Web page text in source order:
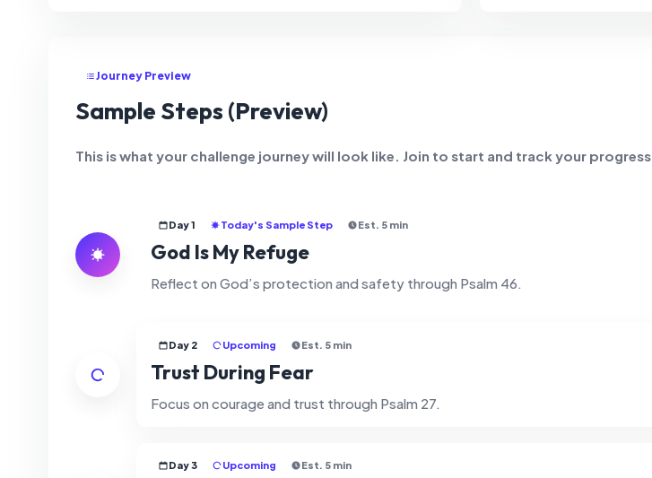
Journey Preview
Sample Steps (Preview)
This is what your challenge journey will look like. Join to start and track your progress.
Day 1 Today's Sample Step Est. 5 min
God Is My Refuge
Reflect on God’s protection and safety through Psalm 46.
Day 2 Upcoming Est. 5 min
Trust During Fear
Focus on courage and trust through Psalm 27.
Day 3 Upcoming Est. 5 min